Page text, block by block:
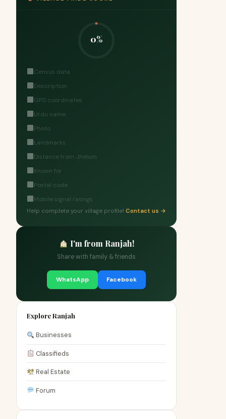
0%
Census data
Description
GPS coordinates
Urdu name
Photo
Landmarks
Distance from Jhelum
Known for
Postal code
Mobile signal ratings
Help complete your village profile! Contact us →
I'm from Ranjah!
Share with family & friends
WhatsApp Facebook
Explore Ranjah
Businesses
Classifieds
Real Estate
Forum